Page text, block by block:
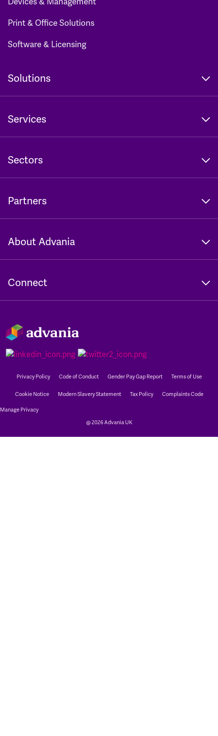
Print & Office Solutions
Software & Licensing
Solutions
Services
Sectors
Partners
About Advania
Connect
@ 2026 Advania UK
Privacy Policy Code of Conduct Gender Pay Gap Report Terms of Use
Cookie Notice Modern Slavery Statement Tax Policy Complaints Code
Manage Privacy